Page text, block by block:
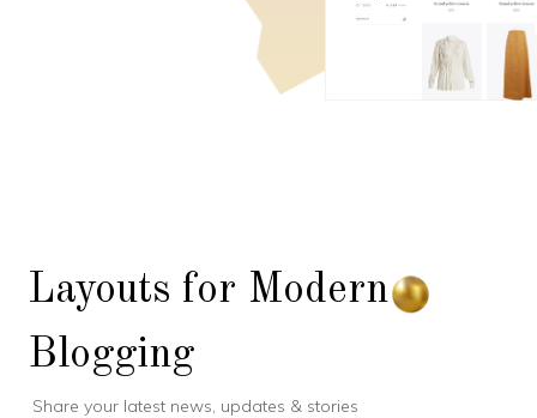
Layouts for Modern
Blogging
Share your latest news, updates & stories